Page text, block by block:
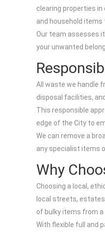
clearing properties
and household items
Our team assesses
your unwanted
All waste we handle
disposal facilities,
This responsible
edge of the City to
We can remove a
any specialist items
Why
Choosing a local,
local streets,
of bulky items from a
With flexible full and